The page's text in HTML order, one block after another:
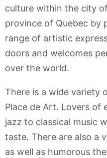
culture within the city
province of Quebec by
range of artistic
doors and welcomes
over the world.
There is a wide variety
Place de Art. Lovers of
jazz to classical music
taste. There are also a
as well as humorous